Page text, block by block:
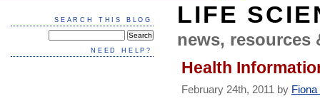
LIFE
news, resources
Health
February 24th, 2011 by Fiona
SEARCH THIS BLOG
NEED HELP?